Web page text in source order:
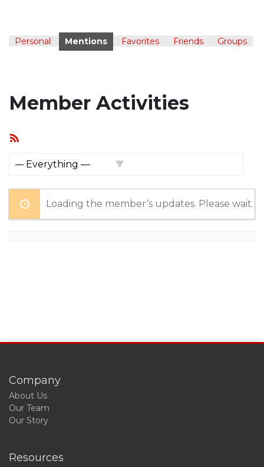
Personal Mentions Favorites Friends Groups
Member Activities
Loading the member’s updates. Please wait.
Company
About Us
Our Team
Our Story
Resources